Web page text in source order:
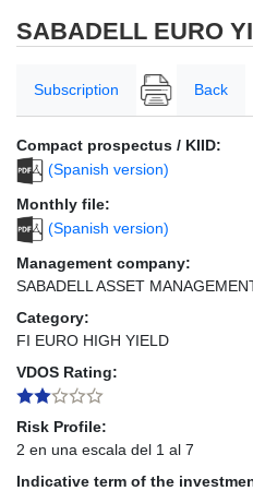
SABADELL EURO
Subscription Back
Compact prospectus / KIID:
(Spanish version)
Monthly file:
(Spanish version)
Management company:
SABADELL ASSET
Category:
FI EURO HIGH YIELD
VDOS Rating:
Risk Profile:
2 en una escala del 1 al 7
Indicative term of the